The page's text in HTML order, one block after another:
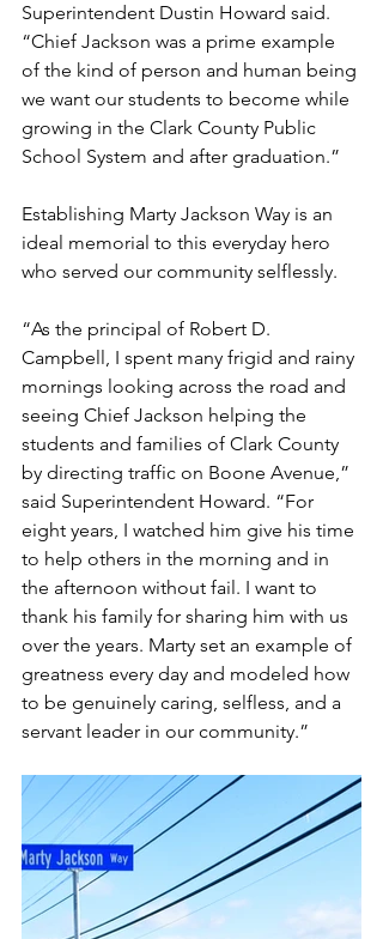
Superintendent Dustin Howard said.
“Chief Jackson was a prime example
of the kind of person and human being
we want our students to become while
growing in the Clark County Public
School System and after graduation.”
Establishing Marty Jackson Way is an
ideal memorial to this everyday hero
who served our community selflessly.
“As the principal of Robert D.
Campbell, I spent many frigid and rainy
mornings looking across the road and
seeing Chief Jackson helping the
students and families of Clark County
by directing traffic on Boone Avenue,”
said Superintendent Howard. “For
eight years, I watched him give his time
to help others in the morning and in
the afternoon without fail. I want to
thank his family for sharing him with us
over the years. Marty set an example of
greatness every day and modeled how
to be genuinely caring, selfless, and a
servant leader in our community.”